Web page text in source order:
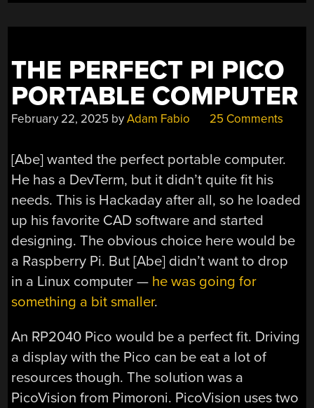
THE PERFECT PI PICO
PORTABLE COMPUTER
February 22, 2025 byAdam Fabio 25 Comments
[Abe] wanted the perfect portable computer.
He has a DevTerm, but it didn’t quite fit his
needs. This is Hackaday after all, so he loaded
up his favorite CAD software and started
designing. The obvious choice here would be
a Raspberry Pi. But [Abe] didn’t want to drop
in a Linux computer — he was going for
something a bit smaller.
An RP2040 Pico would be a perfect fit. Driving
a display with the Pico can be eat a lot of
resources though. The solution was a
PicoVision from Pimoroni. PicoVision uses two